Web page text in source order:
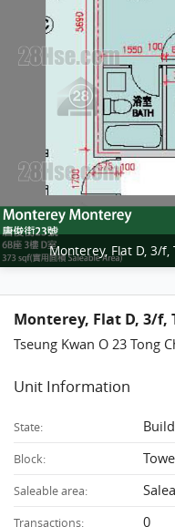
Monterey,
Monterey, Flat D, 3/f,
Tseung Kwan O 23 Tong
Unit Information
State:
Block:
Saleable area:
Transactions: 0